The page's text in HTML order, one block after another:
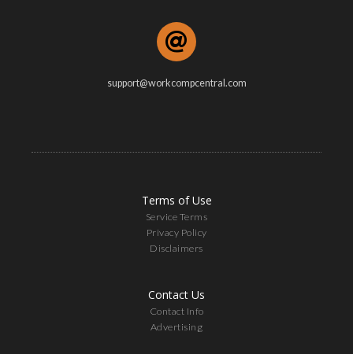
support@workcompcentral.com
Terms of Use
Service Terms
Privacy Policy
Disclaimers
Contact Us
Contact Info
Advertising